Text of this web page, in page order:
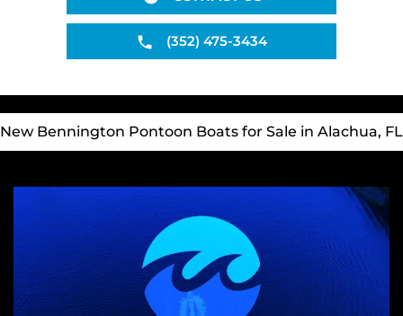
(352) 475-3434
New Bennington Pontoon Boats for Sale in Alachua, FL